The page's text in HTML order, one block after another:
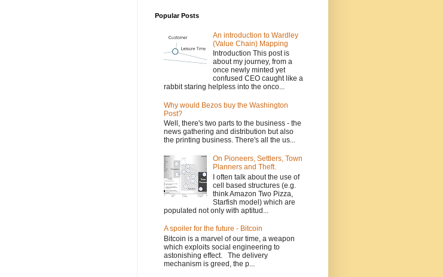
Popular Posts
An introduction to Wardley
(Value Chain) Mapping
Introduction This post is
about my journey, from a
once newly minted yet
confused CEO caught like a
rabbit staring helpless into the onco...
Why would Bezos buy the Washington
Post?
Well, there's two parts to the business - the
news gathering and distribution but also
the printing business. There's all the us...
On Pioneers, Settlers, Town
Planners and Theft.
I often talk about the use of
cell based structures (e.g.
think Amazon Two Pizza,
Starfish model) which are
populated not only with aptitud...
A spoiler for the future - Bitcoin
Bitcoin is a marvel of our time, a weapon
which exploits social engineering to
astonishing effect. The delivery
mechanism is greed, the p...